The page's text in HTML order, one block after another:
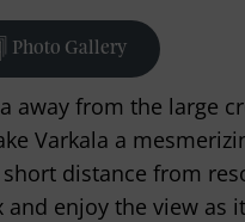
Photo Gallery
away from the large
Varkala a
distance from
enjoy the view as